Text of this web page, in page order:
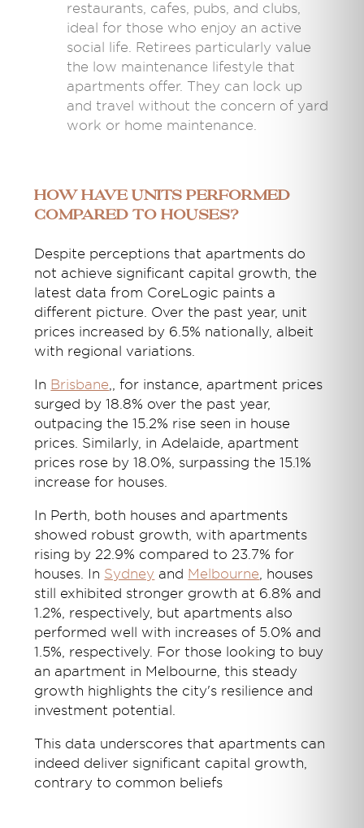
restaurants, cafes, pubs, and clubs,
ideal for those who enjoy an active
social life. Retirees particularly value
the low maintenance lifestyle that
apartments offer. They can lock up
and travel without the concern of yard
work or home maintenance.
How have Units Performed
Compared to Houses?
Despite perceptions that apartments do
not achieve significant capital growth, the
latest data from CoreLogic paints a
different picture. Over the past year, unit
prices increased by 6.5% nationally, albeit
with regional variations.
In Brisbane
, for instance, apartment prices
surged by 18.8% over the past year,
outpacing the 15.2% rise seen in house
prices. Similarly, in Adelaide, apartment
prices rose by 18.0%, surpassing the 15.1%
increase for houses.
In Perth, both houses and apartments
showed robust growth, with apartments
rising by 22.9% compared to 23.7% for
houses. In Sydney and Melbourne , houses
still exhibited stronger growth at 6.8% and
1.2%, respectively, but apartments also
performed well with increases of 5.0% and
1.5%, respectively. For those looking to buy
an apartment in Melbourne , this steady
growth highlights the city's resilience and
investment potential.
This data underscores that apartments can
indeed deliver significant capital growth,
contrary to common beliefs